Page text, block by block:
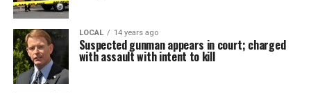
LOCAL 14 years ago
Suspected gunman appears in court; charged
with assault with intent to kill